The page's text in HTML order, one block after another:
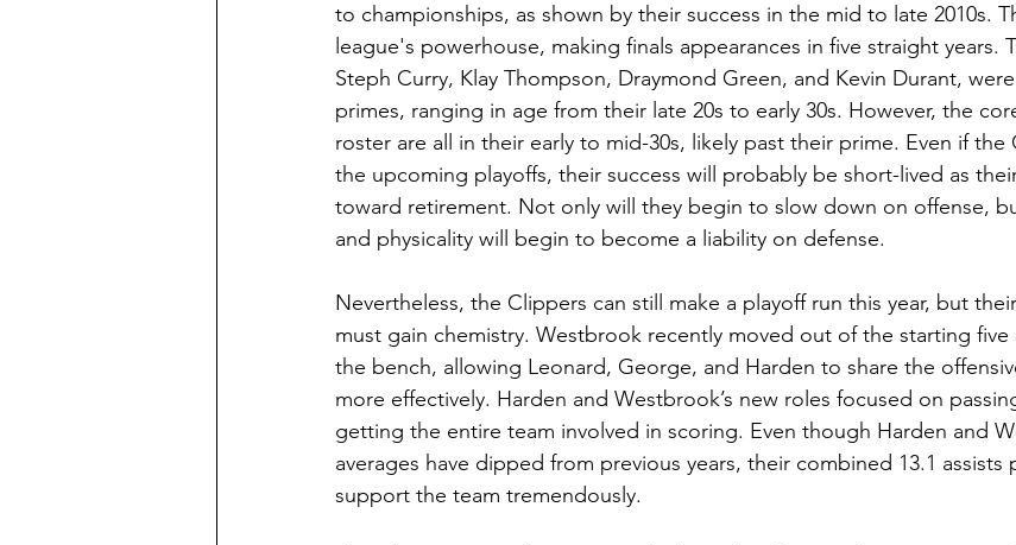
to championships, as shown by their success in the mid to late 2010s.
league's powerhouse, making finals appearances in five straight years.
Steph Curry, Klay Thompson, Draymond Green, and Kevin Durant,
primes, ranging in age from their late 20s to early 30s. However, the
roster are all in their early to mid-30s, likely past their prime. Even if the
the upcoming playoffs, their success will probably be short-lived as
toward retirement. Not only will they begin to slow down on offense,
and physicality will begin to become a liability on defense.
Nevertheless, the Clippers can still make a playoff run this year, but
must gain chemistry. Westbrook recently moved out of the starting
the bench, allowing Leonard, George, and Harden to share the
more effectively. Harden and Westbrook’s new roles focused on
getting the entire team involved in scoring. Even though Harden and
averages have dipped from previous years, their combined 13.1 assists
support the team tremendously.